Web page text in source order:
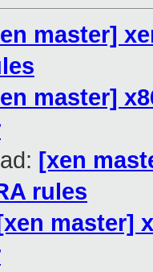
master]
master]
[xen
rules
master]